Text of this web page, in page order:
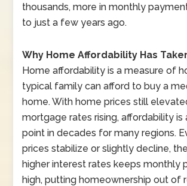
thousands, more in monthly
to just a few years ago.
Why Home Affordability Has
Home affordability is a measure of
typical family can afford to buy a
home. With home prices still
mortgage rates rising, affordability
point in decades for many regions.
prices stabilize or slightly decline,
higher interest rates keeps monthly
high, putting homeownership out of